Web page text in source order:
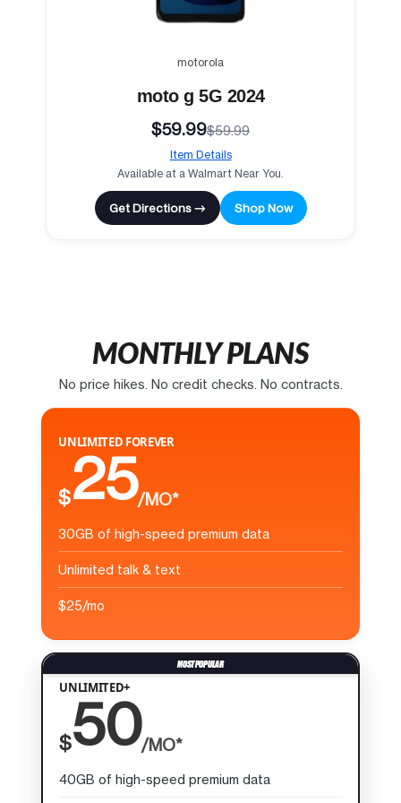
motorola
moto g 5G 2024
$59.99$59.99
Item Details
Available at a Walmart Near You.
Get Directions → Shop Now
MONTHLY PLANS
No price hikes. No credit checks. No contracts.
UNLIMITED FOREVER
$25/MO*
30GB of high-speed premium data
Unlimited talk & text
$25/mo
UNLIMITED+
$50/MO*
40GB of high-speed premium data